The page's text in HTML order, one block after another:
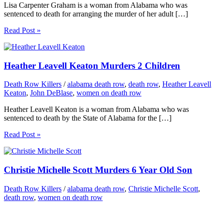
Lisa Carpenter Graham is a woman from Alabama who was
sentenced to death for arranging the murder of her adult […]
Read Post »
Heather Leavell Keaton Murders 2 Children
Death Row Killers /alabama death row, death row, Heather Leavell
Keaton, John DeBlase, women on death row
Heather Leavell Keaton is a woman from Alabama who was
sentenced to death by the State of Alabama for the […]
Read Post »
Christie Michelle Scott Murders 6 Year Old Son
Death Row Killers /alabama death row, Christie Michelle Scott,
death row, women on death row